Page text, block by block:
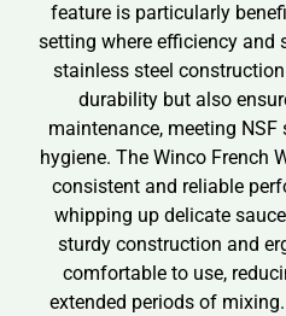
feature is particularly
setting where efficiency and
stainless steel
durability but also
maintenance, meeting
hygiene. The Winco French
consistent and reliable
whipping up delicate
sturdy construction and
comfortable to use,
extended periods of